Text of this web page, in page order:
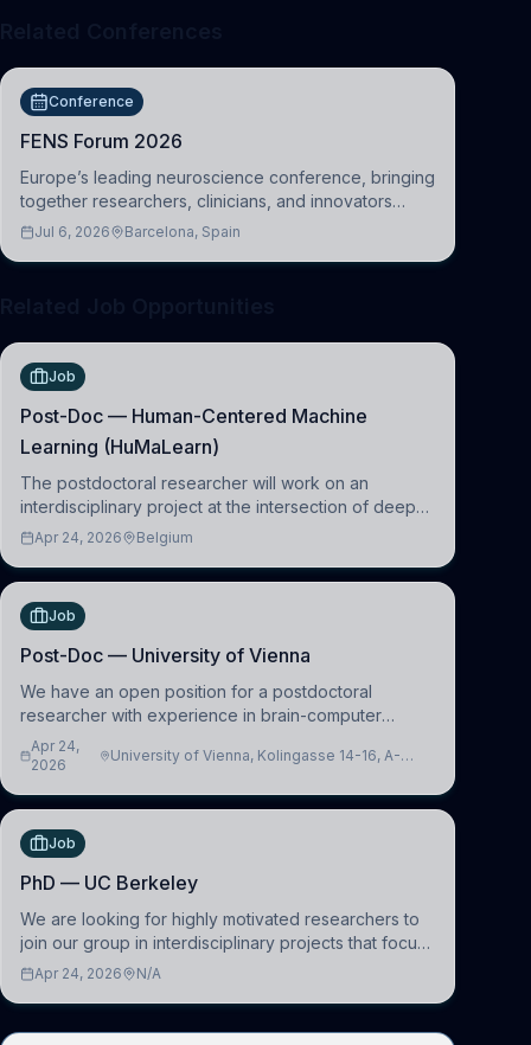
Conference
FENS Forum 2026
Europe’s leading neuroscience conference, bringing
together researchers, clinicians, and innovators
across molecular, cellular, systems, cognitive, and
Jul 6, 2026 Barcelona, Spain
Job
Post-Doc — Human-Centered Machine
Learning (HuMaLearn)
The postdoctoral researcher will work on an
interdisciplinary project at the intersection of deep
learning and comparative politics. The candidate will
(HuM
Apr 24, 2026 Belgium
Job
Post-Doc — University of Vienna
We have an open position for a postdoctoral
researcher with experience in brain-computer
interfacing and artificial intelligence to further
advance our new class of Brain-Artificial Intelligence
Apr 24,
2026
University of Vienna, Kolingasse 14-16, A-
Job
PhD — UC Berkeley
We are looking for highly motivated researchers to
join our group in interdisciplinary projects that focus
on the development of computational models to
Apr 24, 2026 N/A